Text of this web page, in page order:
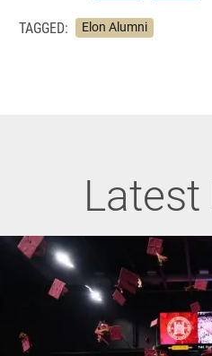
TAGGED: Elon Alumni
Latest